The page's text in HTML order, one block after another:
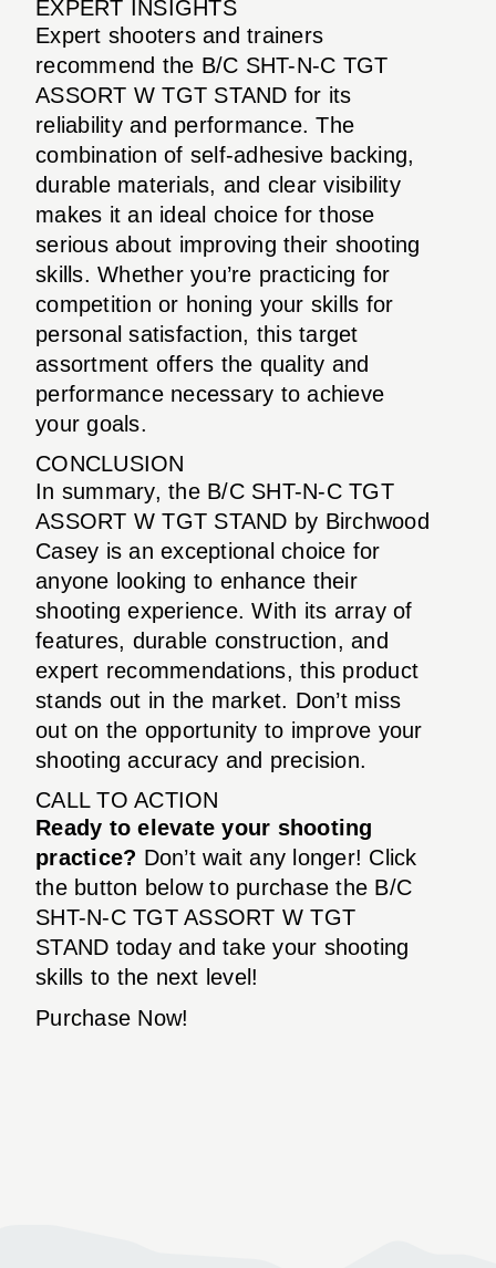
EXPERT INSIGHTS
Expert shooters and trainers
recommend the B/C SHT-N-C TGT
ASSORT W TGT STAND for its
reliability and performance. The
combination of self-adhesive backing,
durable materials, and clear visibility
makes it an ideal choice for those
serious about improving their shooting
skills. Whether you’re practicing for
competition or honing your skills for
personal satisfaction, this target
assortment offers the quality and
performance necessary to achieve
your goals.
CONCLUSION
In summary, the B/C SHT-N-C TGT
ASSORT W TGT STAND by Birchwood
Casey is an exceptional choice for
anyone looking to enhance their
shooting experience. With its array of
features, durable construction, and
expert recommendations, this product
stands out in the market. Don’t miss
out on the opportunity to improve your
shooting accuracy and precision.
CALL TO ACTION
Ready to elevate your shooting
practice? Don’t wait any longer! Click
the button below to purchase the B/C
SHT-N-C TGT ASSORT W TGT
STAND today and take your shooting
skills to the next level!
Purchase Now!